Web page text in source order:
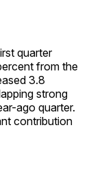
quarter
from the
3.8
strong
ago quarter.
contribution